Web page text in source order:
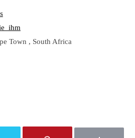
Town , South Africa